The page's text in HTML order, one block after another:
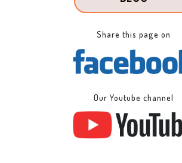
Share this page on
Our Youtube channel